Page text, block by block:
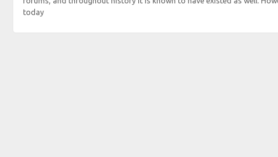
today